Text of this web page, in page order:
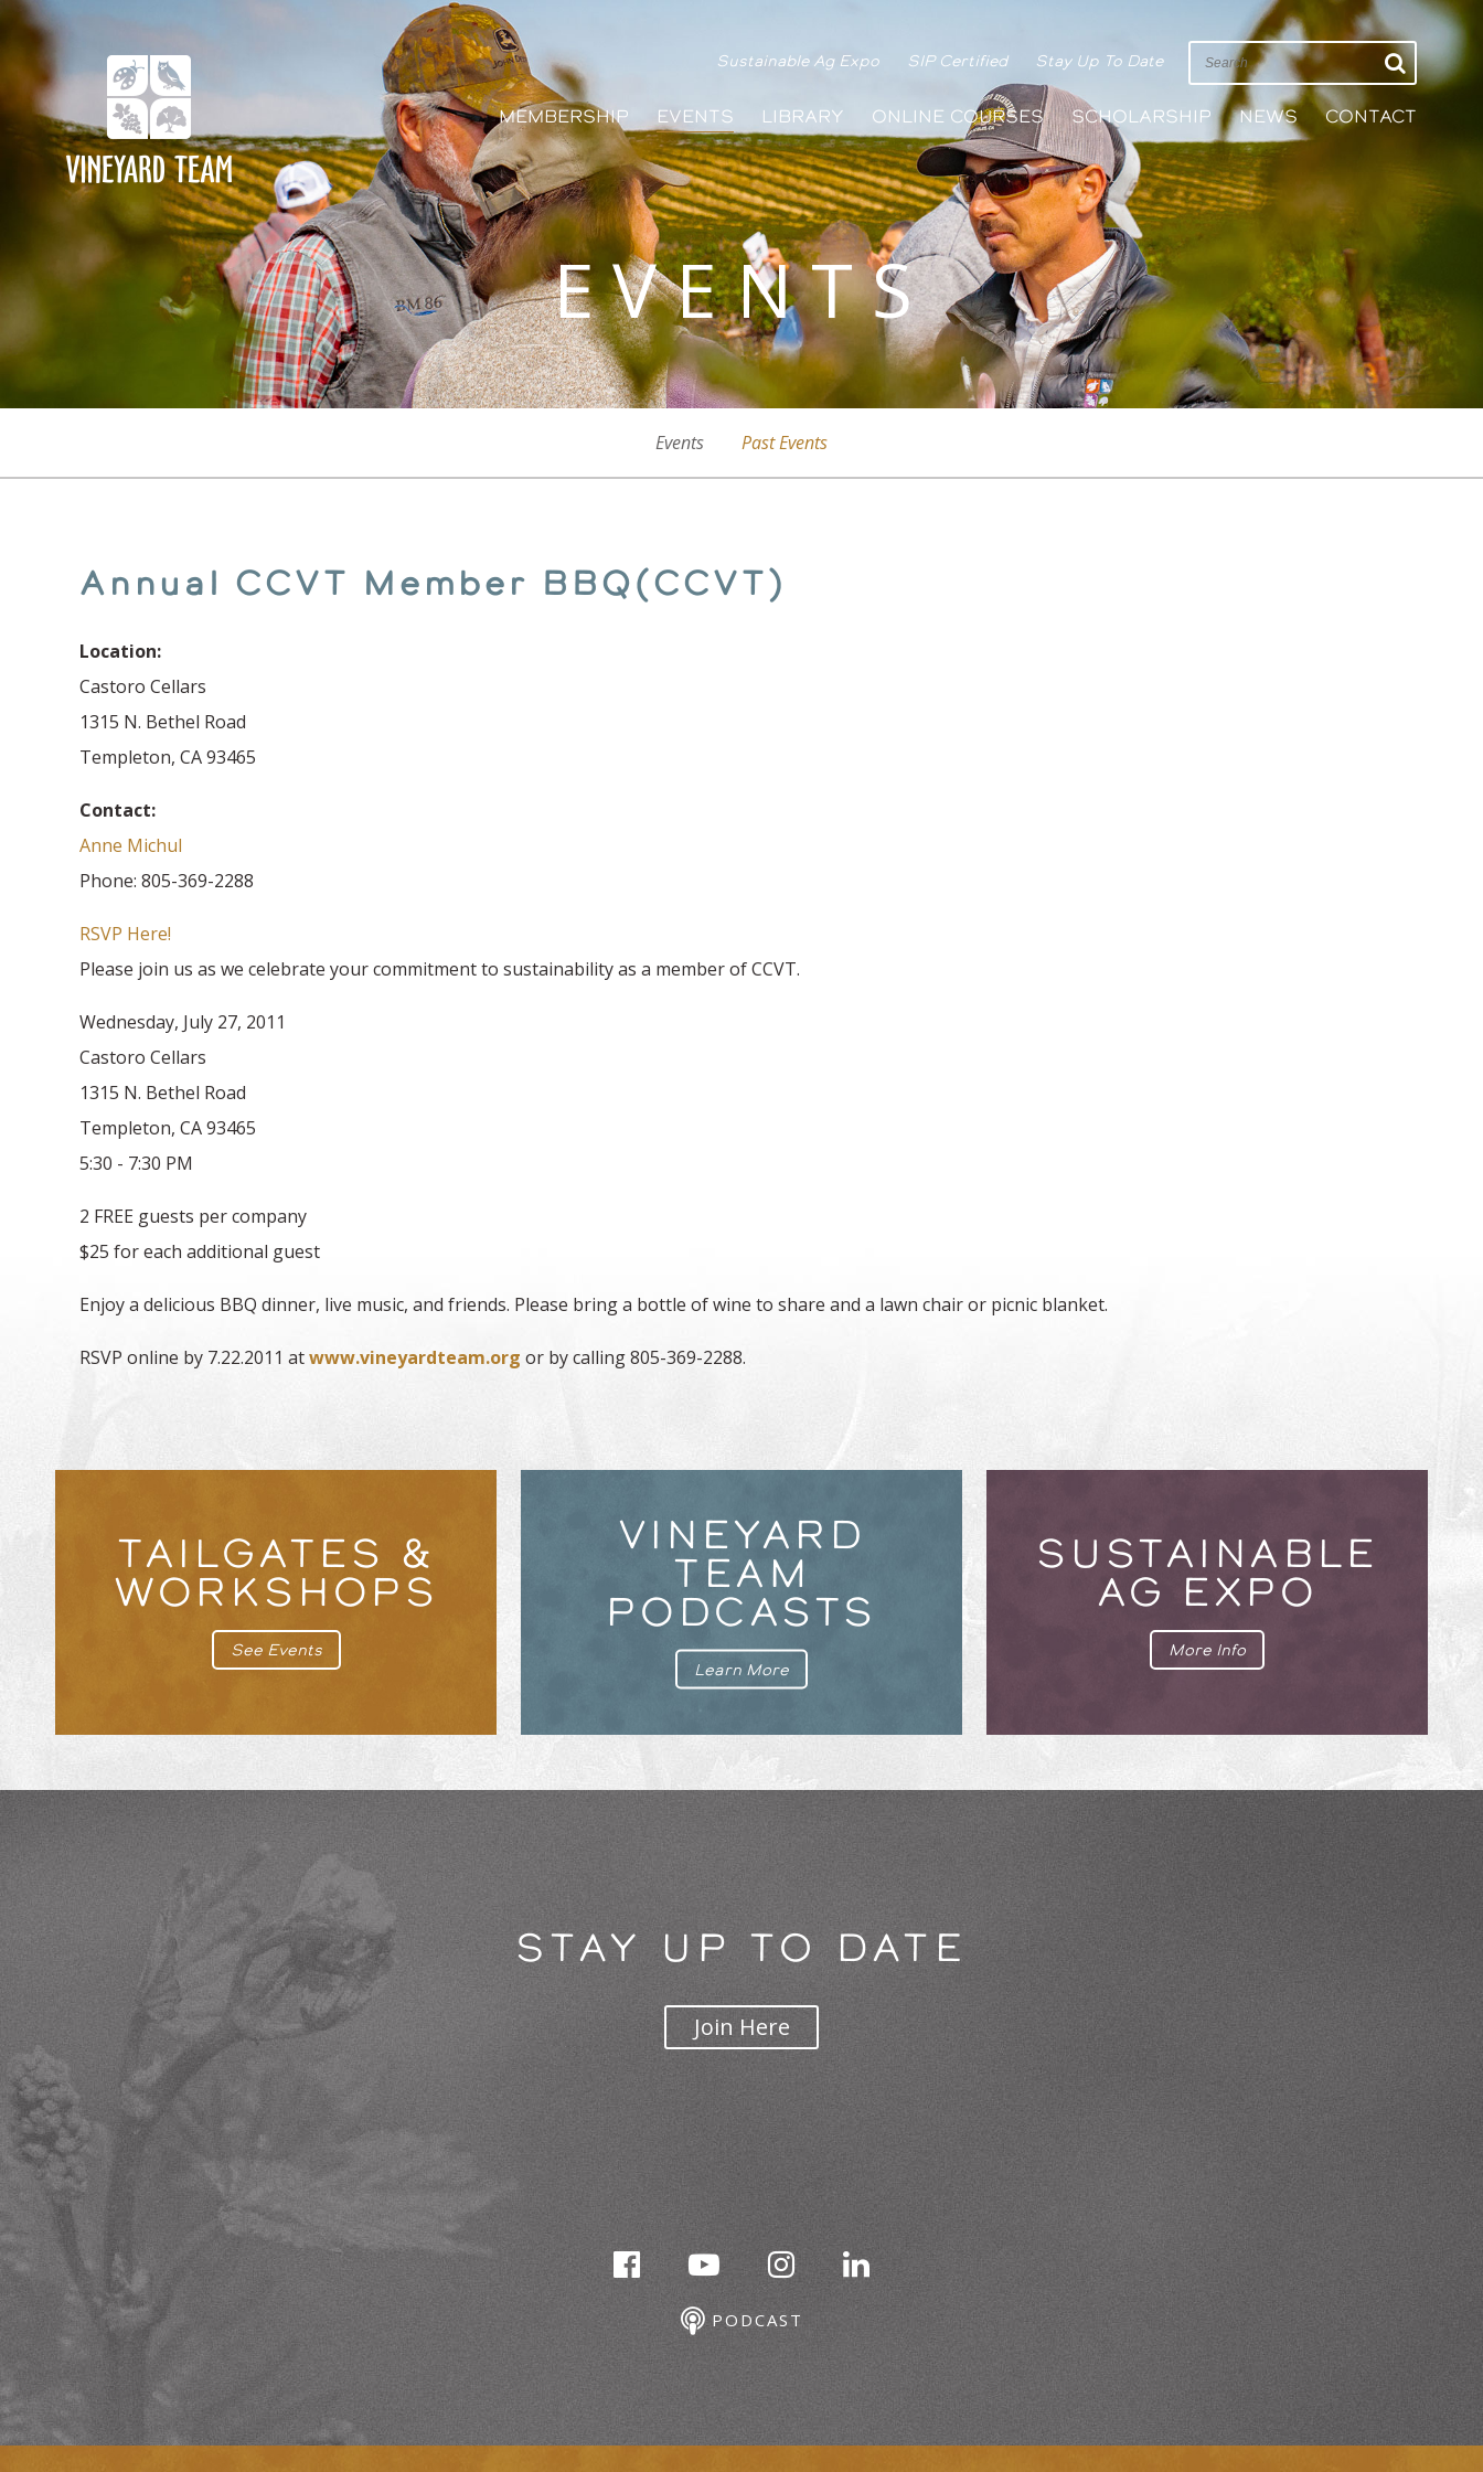
EVENTS
MEMBERSHIP EVENTS LIBRARY ONLINE COURSES SCHOLARSHIP NEWS CONTACT
Sustainable Ag Expo SIP Certified Stay Up To Date
Events Past Events
Annual CCVT Member BBQ(CCVT)
Location:
Castoro Cellars
1315 N. Bethel Road
Templeton, CA 93465
Contact:
Anne Michul
Phone: 805-369-2288
RSVP Here!
Please join us as we celebrate your commitment to sustainability as a member of CCVT.
Wednesday, July 27, 2011
Castoro Cellars
1315 N. Bethel Road
Templeton, CA 93465
5:30 - 7:30 PM
2 FREE guests per company
$25 for each additional guest
Enjoy a delicious BBQ dinner, live music, and friends. Please bring a bottle of wine to share and a lawn chair or picnic blanket.
RSVP online by 7.22.2011 atwww.vineyardteam.org or by calling 805-369-2288.
TAILGATES &
WORKSHOPS
See Events
VINEYARD
TEAM
PODCASTS
Learn More
SUSTAINABLE
AG EXPO
More Info
STAY UP TO DATE
Join Here
PODCAST